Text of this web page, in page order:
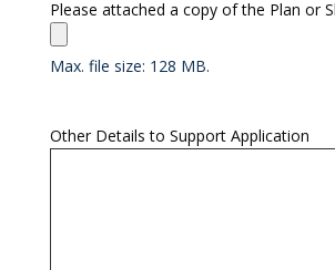
Please attached a copy of the Plan or
Max. file size: 128 MB.
Other Details to Support Application